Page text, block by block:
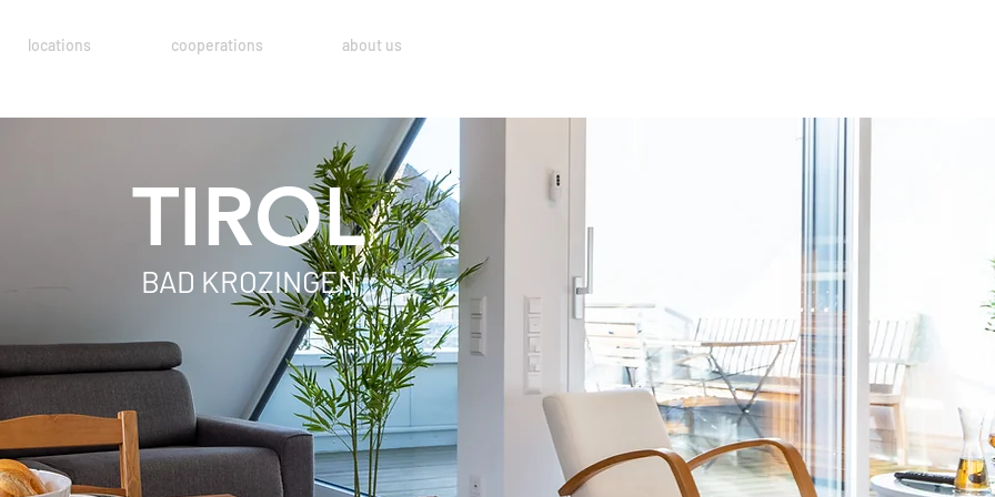
locations cooperations about us
TIROL
BAD KROZINGEN